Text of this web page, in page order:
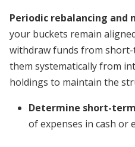
Periodic rebalancing and
your buckets remain
withdraw funds from
them systematically from
holdings to maintain the
Determine short-
of expenses in cash or